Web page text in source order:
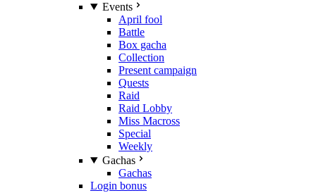
Events
April fool
Battle
Box gacha
Collection
Present campaign
Quests
Raid
Raid Lobby
Miss Macross
Special
Weekly
Gachas
Gachas
Login bonus